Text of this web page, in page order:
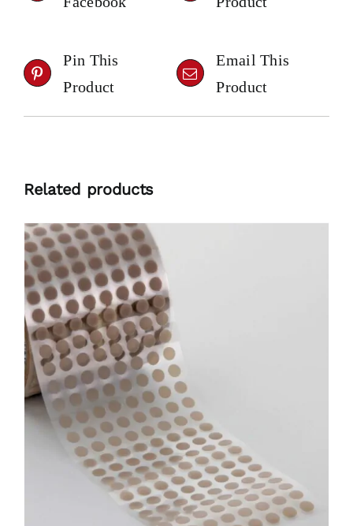
Pin This
Product
Email This
Product
Related products